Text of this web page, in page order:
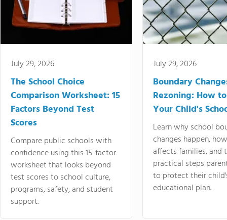
July 29, 2026
The School Choice
Comparison Worksheet: 15
Factors Beyond Test
Scores
Compare public schools with
confidence using this 15-factor
worksheet that looks beyond
test scores to school culture,
programs, safety, and student
support.
July 29, 2026
Boundary
Rezoning: How
Your Child's
Learn why school
changes happen,
affects families, and
practical steps
to protect their
educational plan.